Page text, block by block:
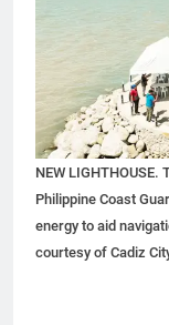
NEW
Philippine Coast
energy to aid
courtesy of Cadiz